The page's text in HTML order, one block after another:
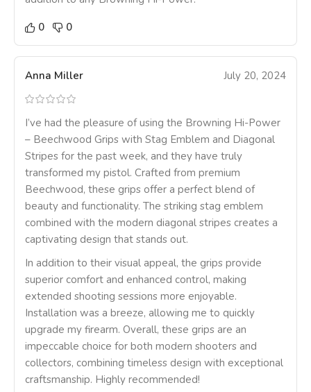
0
0
Anna Miller July 20, 2024
I’ve had the pleasure of using the Browning Hi-Power
– Beechwood Grips with Stag Emblem and Diagonal
Stripes for the past week, and they have truly
transformed my pistol. Crafted from premium
Beechwood, these grips offer a perfect blend of
beauty and functionality. The striking stag emblem
combined with the modern diagonal stripes creates a
captivating design that stands out.
In addition to their visual appeal, the grips provide
superior comfort and enhanced control, making
extended shooting sessions more enjoyable.
Installation was a breeze, allowing me to quickly
upgrade my firearm. Overall, these grips are an
impeccable choice for both modern shooters and
collectors, combining timeless design with exceptional
craftsmanship. Highly recommended!